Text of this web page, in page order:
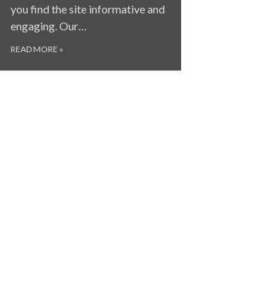
you find the site informative and
engaging. Our…
READ MORE »